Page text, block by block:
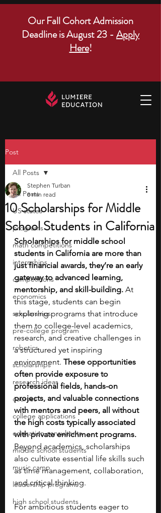
Our Fall Cohort Admission
Deadline is August 23 - Apply
Here!
Post
All Posts
US states
programs
math competitions
internships
competitions
economics
scholarships
pre-college program
robotics
scholarships
research ideas
courses
college applications
education consultants
middle school students
music camp
leadership programs
high school students
All Posts
10 Scholarships for Middle
School Students in California
Stephen Turban
8 min read
Scholarships for middle school
students in California are more than
just financial awards, they’re an early
gateway to advanced learning,
mentorship, and skill-building. At
this stage, students can begin
exploring programs that introduce
them to college-level academics,
research, and creative challenges in
a structured yet inspiring
environment. These opportunities
often provide exposure to
professional fields, hands-on
projects, and valuable connections
with mentors and peers, all without
the high costs typically associated
with private enrichment programs.
Beyond academics, scholarships
also cultivate essential life skills such
as time management, collaboration,
and critical thinking.
For ambitious students eager to